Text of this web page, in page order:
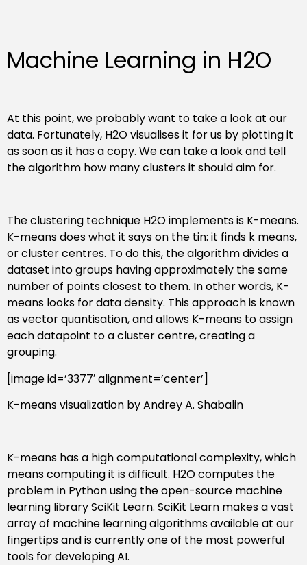
Machine Learning in H2O
At this point, we probably want to take a look at our
data. Fortunately, H2O visualises it for us by plotting it
as soon as it has a copy. We can take a look and tell
the algorithm how many clusters it should aim for.
The clustering technique H2O implements is K-means.
K-means does what it says on the tin: it finds k means,
or cluster centres. To do this, the algorithm divides a
dataset into groups having approximately the same
number of points closest to them. In other words, K-
means looks for data density. This approach is known
as vector quantisation, and allows K-means to assign
each datapoint to a cluster centre, creating a
grouping.
[image id=’3377′ alignment=’center’]
K-means visualization by Andrey A. Shabalin
K-means has a high computational complexity, which
means computing it is difficult. H2O computes the
problem in Python using the open-source machine
learning library SciKit Learn. SciKit Learn makes a vast
array of machine learning algorithms available at our
fingertips and is currently one of the most powerful
tools for developing AI.